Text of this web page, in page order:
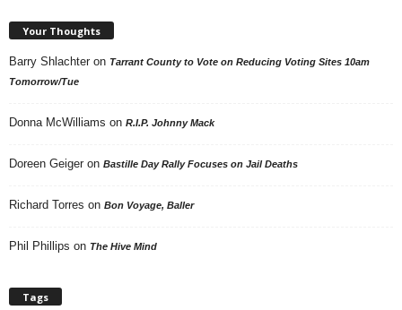
Your Thoughts
Barry Shlachter on Tarrant County to Vote on Reducing Voting Sites 10am
Tomorrow/Tue
Donna McWilliams on R.I.P. Johnny Mack
Doreen Geiger on Bastille Day Rally Focuses on Jail Deaths
Richard Torres on Bon Voyage, Baller
Phil Phillips on The Hive Mind
Tags